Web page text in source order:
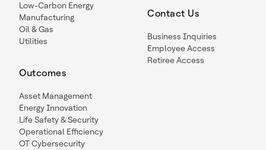
Low-Carbon Energy
Manufacturing
Oil & Gas
Utilities
Outcomes
Asset Management
Energy Innovation
Life Safety & Security
Operational Efficiency
OT Cybersecurity
Contact Us
Business Inquiries
Employee Access
Retiree Access